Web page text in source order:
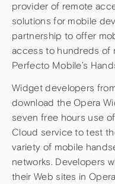
provider of remote
solutions for mobile
partnership to offer
access to hundreds of
Perfecto Mobile’s
Widget developers
download the Opera
seven free hours use
Cloud service to test
variety of mobile
networks. Developers
their Web sites in